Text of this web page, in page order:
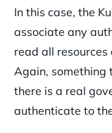
In this case, the
associate any
read all
Again, something
there is a real
authenticate to